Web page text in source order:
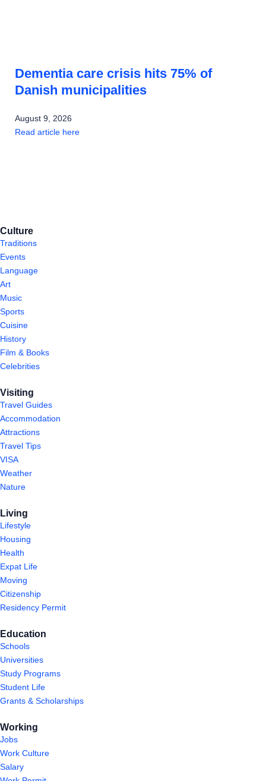
Dementia care crisis hits 75% of
Danish municipalities
August 9, 2026
Read article here
Culture
Traditions
Events
Language
Art
Music
Sports
Cuisine
History
Film & Books
Celebrities
Visiting
Travel Guides
Accommodation
Attractions
Travel Tips
VISA
Weather
Nature
Living
Lifestyle
Housing
Health
Expat Life
Moving
Citizenship
Residency Permit
Education
Schools
Universities
Study Programs
Student Life
Grants & Scholarships
Working
Jobs
Work Culture
Salary